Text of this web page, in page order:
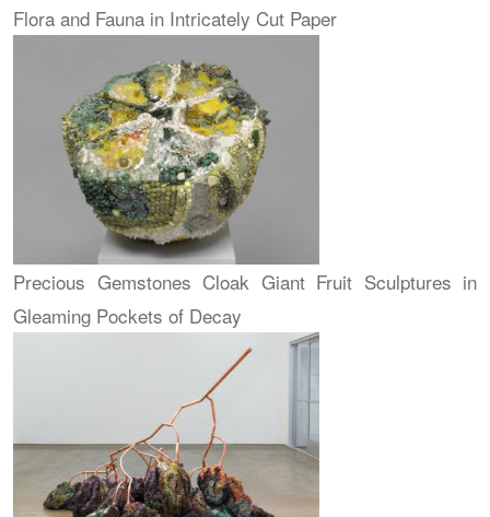
Flora and Fauna in Intricately Cut Paper
Precious Gemstones Cloak Giant Fruit Sculptures in
Gleaming Pockets of Decay